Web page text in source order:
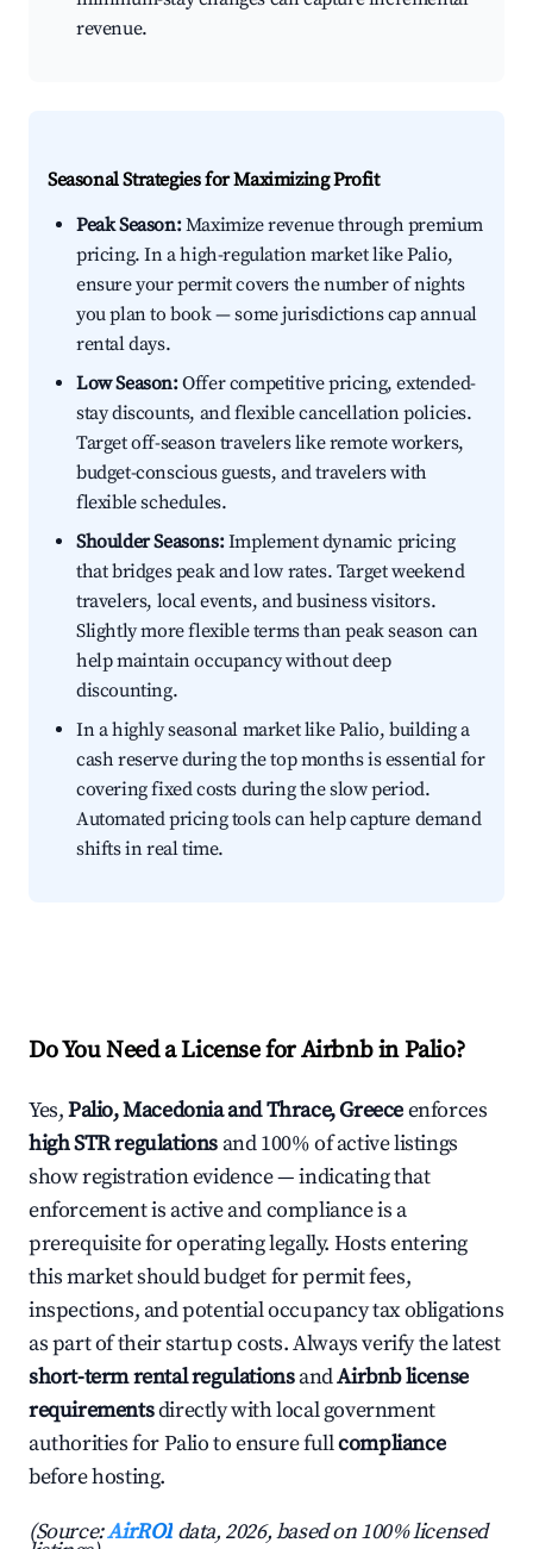
revenue.
Seasonal Strategies for Maximizing Profit
Peak Season:Maximize revenue through premium
pricing. In a high-regulation market like Palio,
ensure your permit covers the number of nights
you plan to book — some jurisdictions cap annual
rental days.
Low Season:Offer competitive pricing, extended-
stay discounts, and flexible cancellation policies.
Target off-season travelers like remote workers,
budget-conscious guests, and travelers with
flexible schedules.
Shoulder Seasons:Implement dynamic pricing
that bridges peak and low rates. Target weekend
travelers, local events, and business visitors.
Slightly more flexible terms than peak season can
help maintain occupancy without deep
discounting.
In a highly seasonal market like Palio, building a
cash reserve during the top months is essential for
covering fixed costs during the slow period.
Automated pricing tools can help capture demand
shifts in real time.
Do You Need a License for Airbnb in Palio?
Yes,Palio, Macedonia and Thrace, Greeceenforces
high STR regulations and 100% of active listings
show registration evidence — indicating that
enforcement is active and compliance is a
prerequisite for operating legally. Hosts entering
this market should budget for permit fees,
inspections, and potential occupancy tax obligations
as part of their startup costs. Always verify the latest
short-term rental regulationsandAirbnb license
requirementsdirectly with local government
authorities for Palio to ensure fullcompliance
before hosting.
(Source:AirROI data, 2026, based on 100% licensed